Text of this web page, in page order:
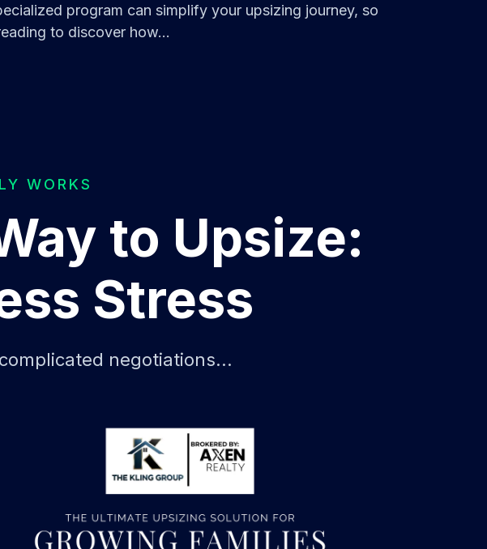
program can simplify your upsizing journey, so
to discover how...
WORKS
to Upsize:
Stress
negotiations...